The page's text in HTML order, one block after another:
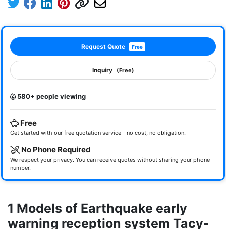
Request Quote Free
Inquiry (Free)
580+ people viewing
Free
Get started with our free quotation service - no cost, no obligation.
No Phone Required
We respect your privacy. You can receive quotes without sharing your phone
number.
1 Models of Earthquake early
warning reception system Tacy-